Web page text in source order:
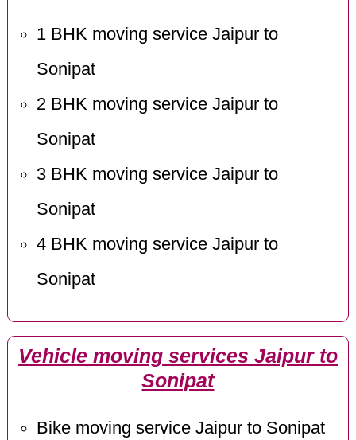
1 BHK moving service Jaipur to
Sonipat
2 BHK moving service Jaipur to
Sonipat
3 BHK moving service Jaipur to
Sonipat
4 BHK moving service Jaipur to
Sonipat
Vehicle moving services Jaipur to
Sonipat
Bike moving service Jaipur to Sonipat